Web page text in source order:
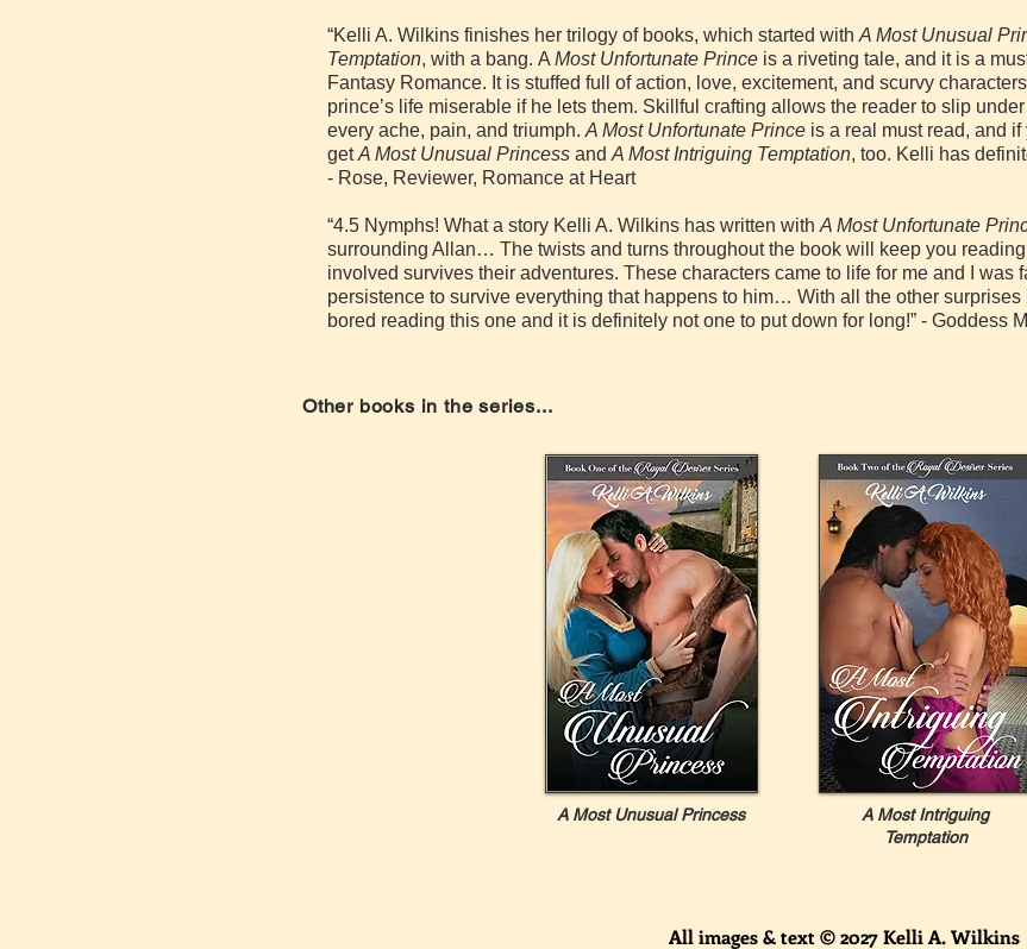
“Kelli A. Wilkins finishes her trilogy of books, which started with A Most Unusual
Temptation, with a bang. A Most Unfortunate Prince is a riveting tale, and it is a
Fantasy Romance. It is stuffed full of action, love, excitement, and scurvy
prince’s life miserable if he lets them. Skillful crafting allows the reader to slip
every ache, pain, and triumph. A Most Unfortunate Prince is a real must read, and if
getA Most Unusual Princess and A Most Intriguing Temptation, too. Kelli has
- Rose, Reviewer, Romance at Heart
“4.5 Nymphs! What a story Kelli A. Wilkins has written with A Most Unfortunate
surrounding Allan… The twists and turns throughout the book will keep you
involved survives their adventures. These characters came to life for me and I was
persistence to survive everything that happens to him… With all the other
bored reading this one and it is definitely not one to put down for long!” - Goddess
Other books in the series...
A Most Unusual Princess
A Most Intriguing
Temptation
All images & text © 2027 Kelli A. Wilkins